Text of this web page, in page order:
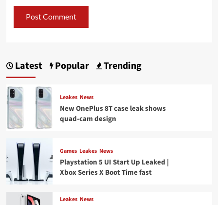
Latest Popular Trending
Leakes News
New OnePlus 8T case leak shows
quad-cam design
Games Leakes News
Playstation 5 UI Start Up Leaked |
Xbox Series X Boot Time fast
Leakes News